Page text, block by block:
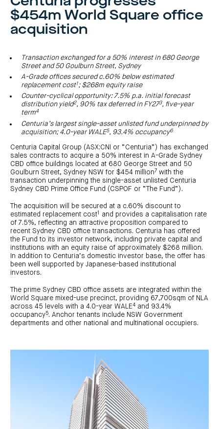
funds
management
Real
estate
finance
centres
Investment
bonds
Multi-
sector
property
expertise
property
Industrial
property
Retail
property
Healthcare
Agriculture
property
investor
centre
Board
of
Directors
and
media
Centuria
Industrial
REIT
(ASX:CIP)
Portfolio
overview
portfolio
FY26
interim
results
CIP
investor
centre
Directors
CIP
news
and
media
centre
News
and
media
Centuria
Diversified
Property
Fund
a
Investment
portfolio
CDPF
centre
Centuria
Healthcare
Property
Fund
PDS
Investment
portfolio
CHPF
investor
centre
Centuria
Fund
Request
a
PDS
Investment
investor
Bass
Property
Credit
Request
an
Request
PDS
Education
Bond
Investor
centre
Investment
options
Request
a
News
and
media
Board
of
Directors
Adviser
resource
centre
About
Centuria
Life
$454m World Square office
acquisition
Transaction exchanged for a 50% interest in 680 George
Street and 50 Goulburn Street, Sydney
A-Grade offices secured c.60% below estimated
replacement cost1; $268m equity raise
Counter-cyclical opportunity: 7.5% p.a. initial forecast
distribution yield2, 90% tax deferred in FY273, five-year
term4
Centuria’s largest single-asset unlisted fund underpinned by
acquisition; 4.0-year WALE5, 93.4% occupancy6
Centuria Capital Group (ASX:CNI or “Centuria”) has exchanged
sales contracts to acquire a 50% interest in A-Grade Sydney
CBD office buildings located at 680 George Street and 50
Goulburn Street, Sydney NSW for $454 million 7 with the
transaction underpinning the single-asset unlisted Centuria
Sydney CBD Prime Office Fund (CSPOF or “The Fund”).
The acquisition will be secured at a c.60% discount to
estimated replacement cost1
and provides a capitalisation rate
of 7.5%, reflecting an attractive proposition compared to
recent Sydney CBD office transactions. Centuria has offered
the Fund to its investor network, including private capital and
institutions with an equity raise of approximately $268 million.
In addition to Centuria’s domestic investor base, the offer has
been well supported by Japanese-based institutional
investors.
The prime Sydney CBD office assets are integrated within the
World Square mixed-use precinct, providing 67,700sqm of NLA
across 45 levels with a 4.0-year WALE4 and 93.4%
occupancy5. Anchor tenants include NSW Government
departments and other national and multinational occupiers.